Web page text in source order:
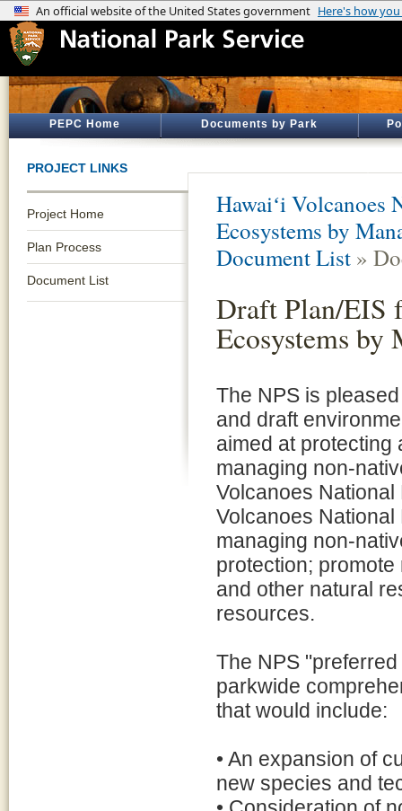
PEPC Home Documents by Park
PROJECT LINKS
Project Home
Plan Process
Document List
Hawaiʻi Volcanoes
Ecosystems by
Document List »
Draft Plan/EIS
Ecosystems by
The NPS is
and draft
aimed at protecting
managing non-
Volcanoes
Volcanoes
managing non-
protection;
and other natural
resources.
The NPS
parkwide
that would include:
• An expansion of
new species and